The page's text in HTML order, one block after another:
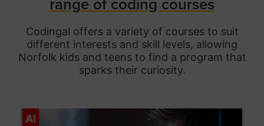
Codingal offers a variety of courses to suit
different interests and skill levels, allowing
Norfolk kids and teens to find a program that
sparks their curiosity.
AI